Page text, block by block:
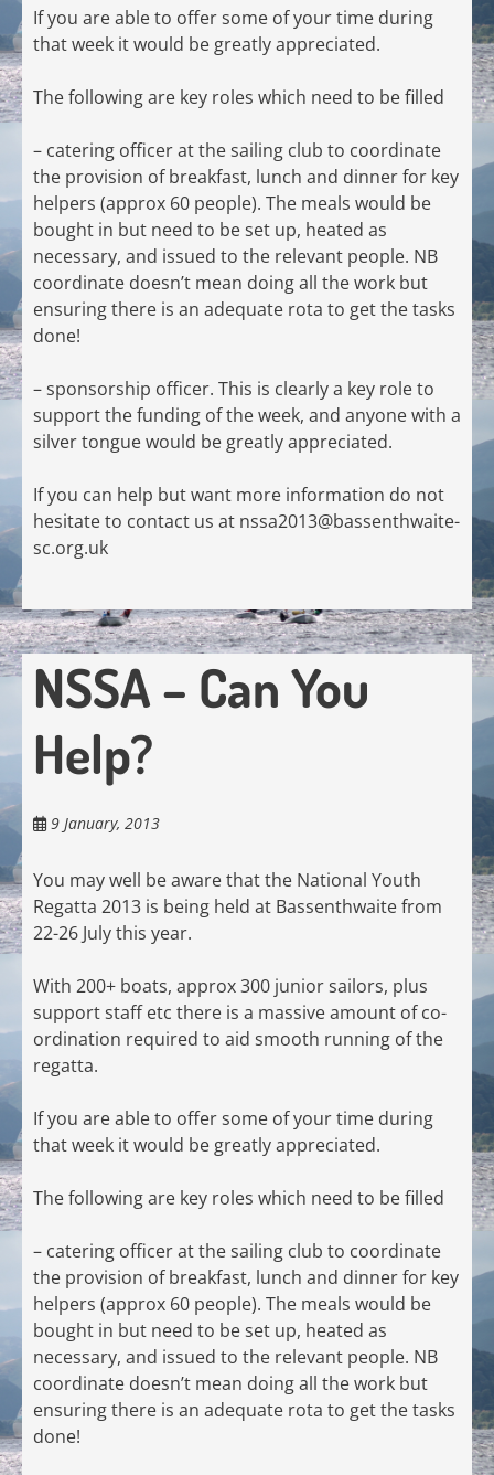
If you are able to offer some of your time during
that week it would be greatly appreciated.
The following are key roles which need to be filled
– catering officer at the sailing club to coordinate
the provision of breakfast, lunch and dinner for key
helpers (approx 60 people). The meals would be
bought in but need to be set up, heated as
necessary, and issued to the relevant people. NB
coordinate doesn’t mean doing all the work but
ensuring there is an adequate rota to get the tasks
done!
– sponsorship officer. This is clearly a key role to
support the funding of the week, and anyone with a
silver tongue would be greatly appreciated.
If you can help but want more information do not
hesitate to contact us at nssa2013@bassenthwaite-
sc.org.uk
NSSA – Can You
Help?
9 January, 2013
You may well be aware that the National Youth
Regatta 2013 is being held at Bassenthwaite from
22-26 July this year.
With 200+ boats, approx 300 junior sailors, plus
support staff etc there is a massive amount of co-
ordination required to aid smooth running of the
regatta.
If you are able to offer some of your time during
that week it would be greatly appreciated.
The following are key roles which need to be filled
– catering officer at the sailing club to coordinate
the provision of breakfast, lunch and dinner for key
helpers (approx 60 people). The meals would be
bought in but need to be set up, heated as
necessary, and issued to the relevant people. NB
coordinate doesn’t mean doing all the work but
ensuring there is an adequate rota to get the tasks
done!